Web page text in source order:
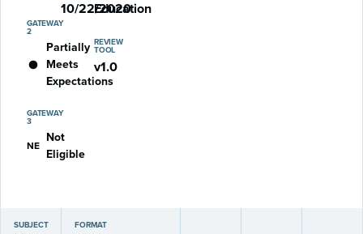
GATEWAY
2
Partially
Meets
Expectations
GATEWAY
3
NE Not
Eligible
10/22/2020
Education
REVIEW
TOOL
v1.0
SUBJECT FORMAT